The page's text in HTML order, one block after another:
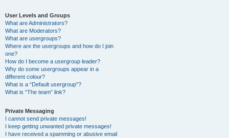
User Levels and Groups
What are Administrators?
What are Moderators?
What are usergroups?
Where are the usergroups and how do I join
one?
How do I become a usergroup leader?
Why do some usergroups appear in a
different colour?
What is a “Default usergroup”?
What is “The team” link?
Private Messaging
I cannot send private messages!
I keep getting unwanted private messages!
I have received a spamming or abusive email